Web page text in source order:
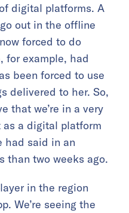
digital platforms. A
out in the offline
forced to do
for example, had
been forced to use
delivered to her. So,
that we’re in a very
as a digital platform
had said in an
than two weeks ago.
in the region
We’re seeing the